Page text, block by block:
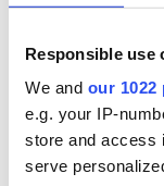
Responsible use
We and our 1022
e.g. your IP-
store and access
serve
Lowry's hurling
break at Augusta
piques Irish sport
fan Jason Kelce's
interest